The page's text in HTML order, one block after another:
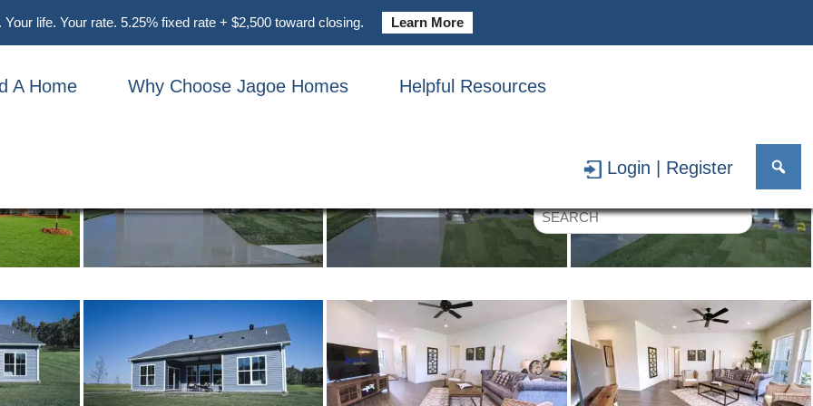
Your life. Your rate. 5.25% fixed rate + $2,500 toward closing. Learn More
A Home Why Choose Jagoe Homes Helpful Resources
Login | Register
FARMHOUSE